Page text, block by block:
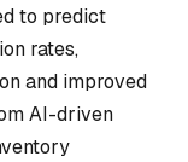
to predict
rates,
and improved
AI-driven